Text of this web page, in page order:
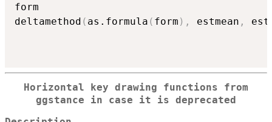
form
deltamethod ( as.formula ( form ) , estmean ,
Horizontal key drawing functions from
ggstance in case it is deprecated